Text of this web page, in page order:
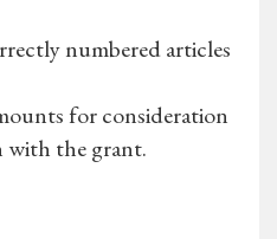
numbered articles
for consideration
with the grant.